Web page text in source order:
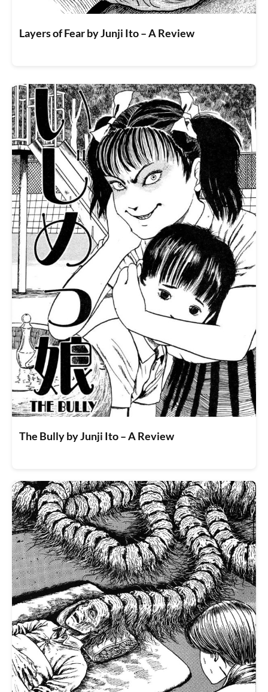
Layers of Fear by Junji Ito – A Review
The Bully by Junji Ito – A Review